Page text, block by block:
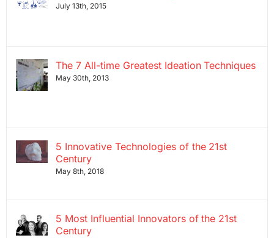
July 13th, 2015
The 7 All-time Greatest Ideation Techniques
May 30th, 2013
5 Innovative Technologies of the 21st
Century
May 8th, 2018
5 Most Influential Innovators of the 21st
Century